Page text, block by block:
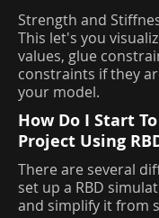
Strength and
This let's you
values, glue
constraints if they
your model.
How Do I Start
Project Using
There are several
set up a RBD
and simplify it from